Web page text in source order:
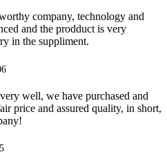
company, technology and
and the prodduct is very
in the suppliment.
well, we have purchased and
price and assured quality, in short,